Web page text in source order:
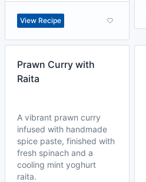
View Recipe
Prawn Curry with
Raita
A vibrant prawn curry
infused with handmade
spice paste, finished with
fresh spinach and a
cooling mint yoghurt
raita.